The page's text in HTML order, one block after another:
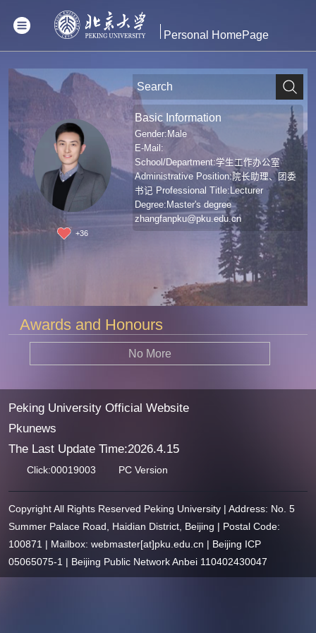
Personal HomePage
+36
Basic Information
Gender:Male
E-Mail:
School/Department:学生工作办公室
Administrative Position:院长助理、团委
书记 Professional Title:Lecturer
Degree:Master's degree
zhangfanpku@pku.edu.cn
Awards and Honours
No More
Peking University Official Website
Pkunews
The Last Update Time:2026.4.15
Click:00019003 PC Version
Copyright All Rights Reserved Peking University | Address: No. 5
Summer Palace Road, Haidian District, Beijing | Postal Code:
100871 | Mailbox: webmaster[at]pku.edu.cn | Beijing ICP
05065075-1 | Beijing Public Network Anbei 110402430047